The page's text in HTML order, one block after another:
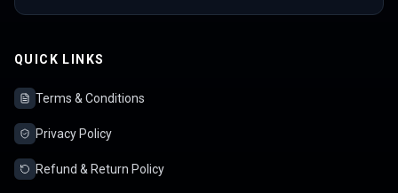
QUICK LINKS
Terms & Conditions
Privacy Policy
Refund & Return Policy